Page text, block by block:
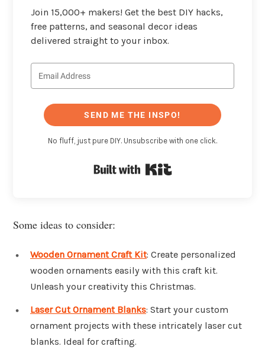
Join 15,000+ makers! Get the best DIY hacks,
free patterns, and seasonal decor ideas
delivered straight to your inbox.
SEND ME THE INSPO!
No fluff, just pure DIY. Unsubscribe with one click.
Some ideas to consider:
Wooden Ornament Craft Kit: Create personalized
wooden ornaments easily with this craft kit.
Unleash your creativity this Christmas.
Laser Cut Ornament Blanks: Start your custom
ornament projects with these intricately laser cut
blanks. Ideal for crafting.